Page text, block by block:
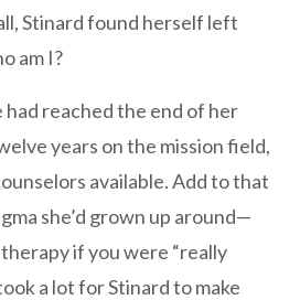
Stinard found herself left
am I?
reached the end of her
years on the mission field,
available. Add to that
she’d grown up around—
if you were “really
a lot for Stinard to make